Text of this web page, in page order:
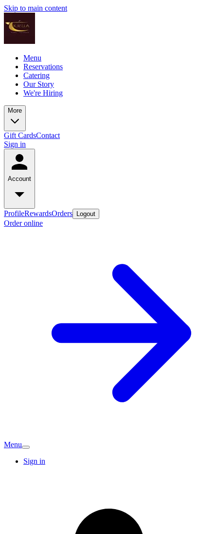
Skip to main content
Menu
Reservations
Catering
Our Story
We're Hiring
More
Gift CardsContact
Sign in
Account
ProfileRewardsOrders Logout
Order online
Menu
Sign in